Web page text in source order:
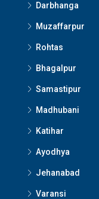
Darbhanga
Muzaffarpur
Rohtas
Bhagalpur
Samastipur
Madhubani
Katihar
Ayodhya
Jehanabad
Varansi